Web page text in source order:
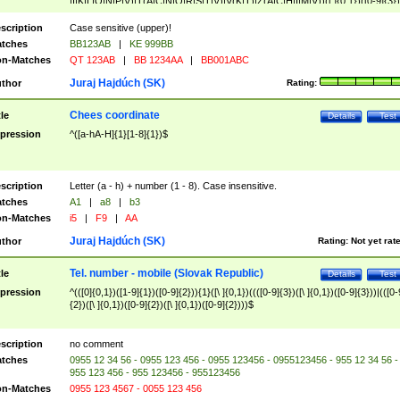
([A-Z]{2})$
Case sensitive (upper)!
BB123AB |
KE 999BB
Matches
QT 123AB | BB 1234AA | BB001ABC
Rating:
Juraj Hajdúch (SK)
Test
Details
Chees coordinate
^([a-hA-H]{1}[1-8]{1})$
Letter (a - h) + number (1 - 8). Case insensitive.
A1 | a8 |
b3
Matches
i5 | F9 | AA
Rating: Not yet
Juraj Hajdúch (SK)
Test
Details
Tel. number - mobile (Slovak Republic)
^(([0]{0,1})([1-9]{1})([0-9]{2})){1}([\ ]{0,1})((([0-9]{3})([\ ]{0,1})([0-9]{3}))|(([0-
{2})([\ ]{0,1})([0-9]{2})([\ ]{0,1})([0-9]{2})))$
no comment
0955 12 34 56 - 0955 123 456 - 0955 123456 - 0955123456 - 955 12 34 56 -
955 123 456 - 955 123456 - 955123456
Matches
0955 123 4567 - 0055 123 456